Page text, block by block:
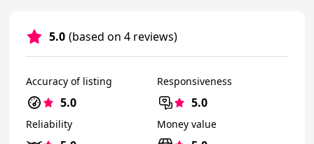
5.0 (based on 4 reviews)
Accuracy of listing
5.0
Responsiveness
5.0
Reliability Money value